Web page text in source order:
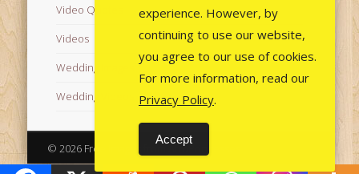
Video Quotes
Videos
Wedding Images
Wedding Videos
© 2026 Free Images from AfroPrincesses
experience. However, by
continuing to use our website,
you agree to our use of cookies.
For more information, read our
Privacy Policy.
Accept